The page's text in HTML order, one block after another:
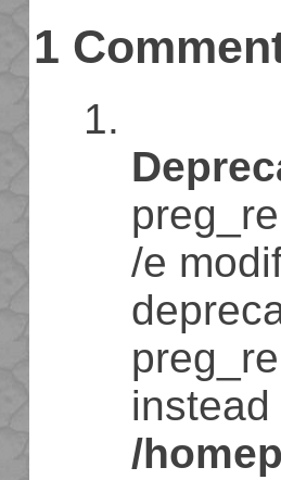
1
/e
instead
/